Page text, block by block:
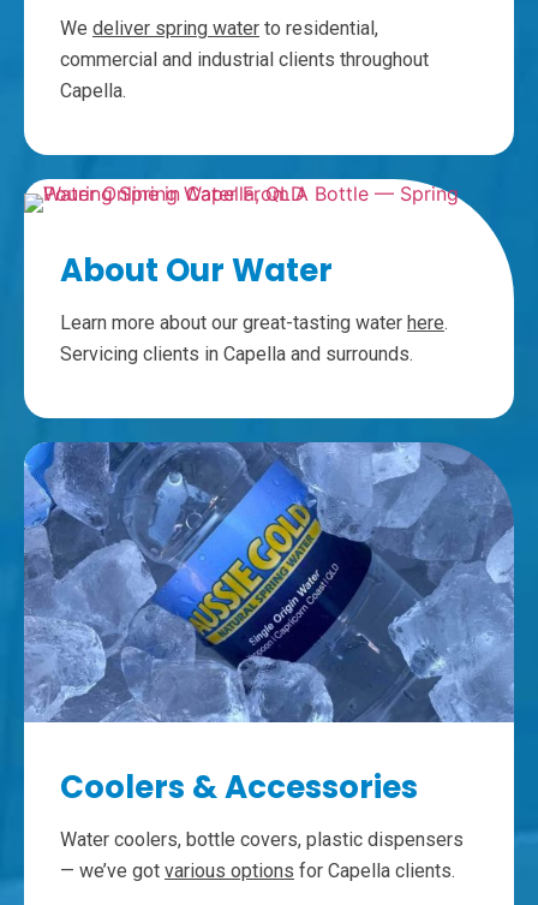
We deliver spring water to residential,
commercial and industrial clients throughout
Capella.
About Our Water
Learn more about our great-tasting water here.
Servicing clients in Capella and surrounds.
Coolers & Accessories
Water coolers, bottle covers, plastic dispensers
— we’ve got various options for Capella clients.